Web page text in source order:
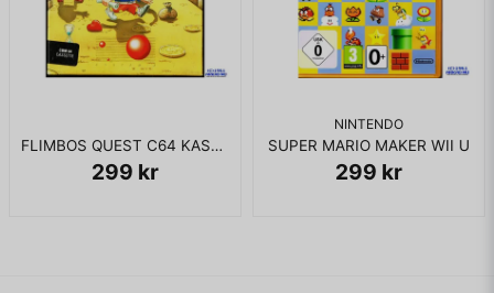
FLIMBOS QUEST C64 KASSETT
299 kr
NINTENDO
SUPER MARIO MAKER WII U
299 kr
the player can access the Shop screen from the Bet screen
and buy or sell items.